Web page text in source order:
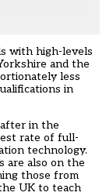
with high-levels
and the
less
in
in the
rate of full-
technology.
are also on the
those from
UK to teach